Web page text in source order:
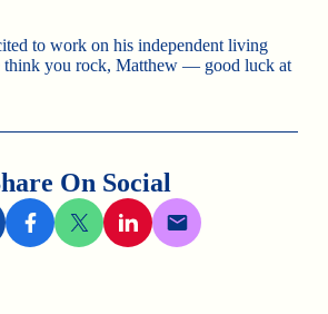
to work on his independent living
think you rock, Matthew — good luck at
On Social